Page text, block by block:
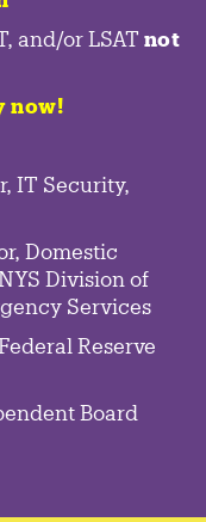
and/or LSAT not
now!
IT Security,
Domestic
Division of
Services
Reserve
Board